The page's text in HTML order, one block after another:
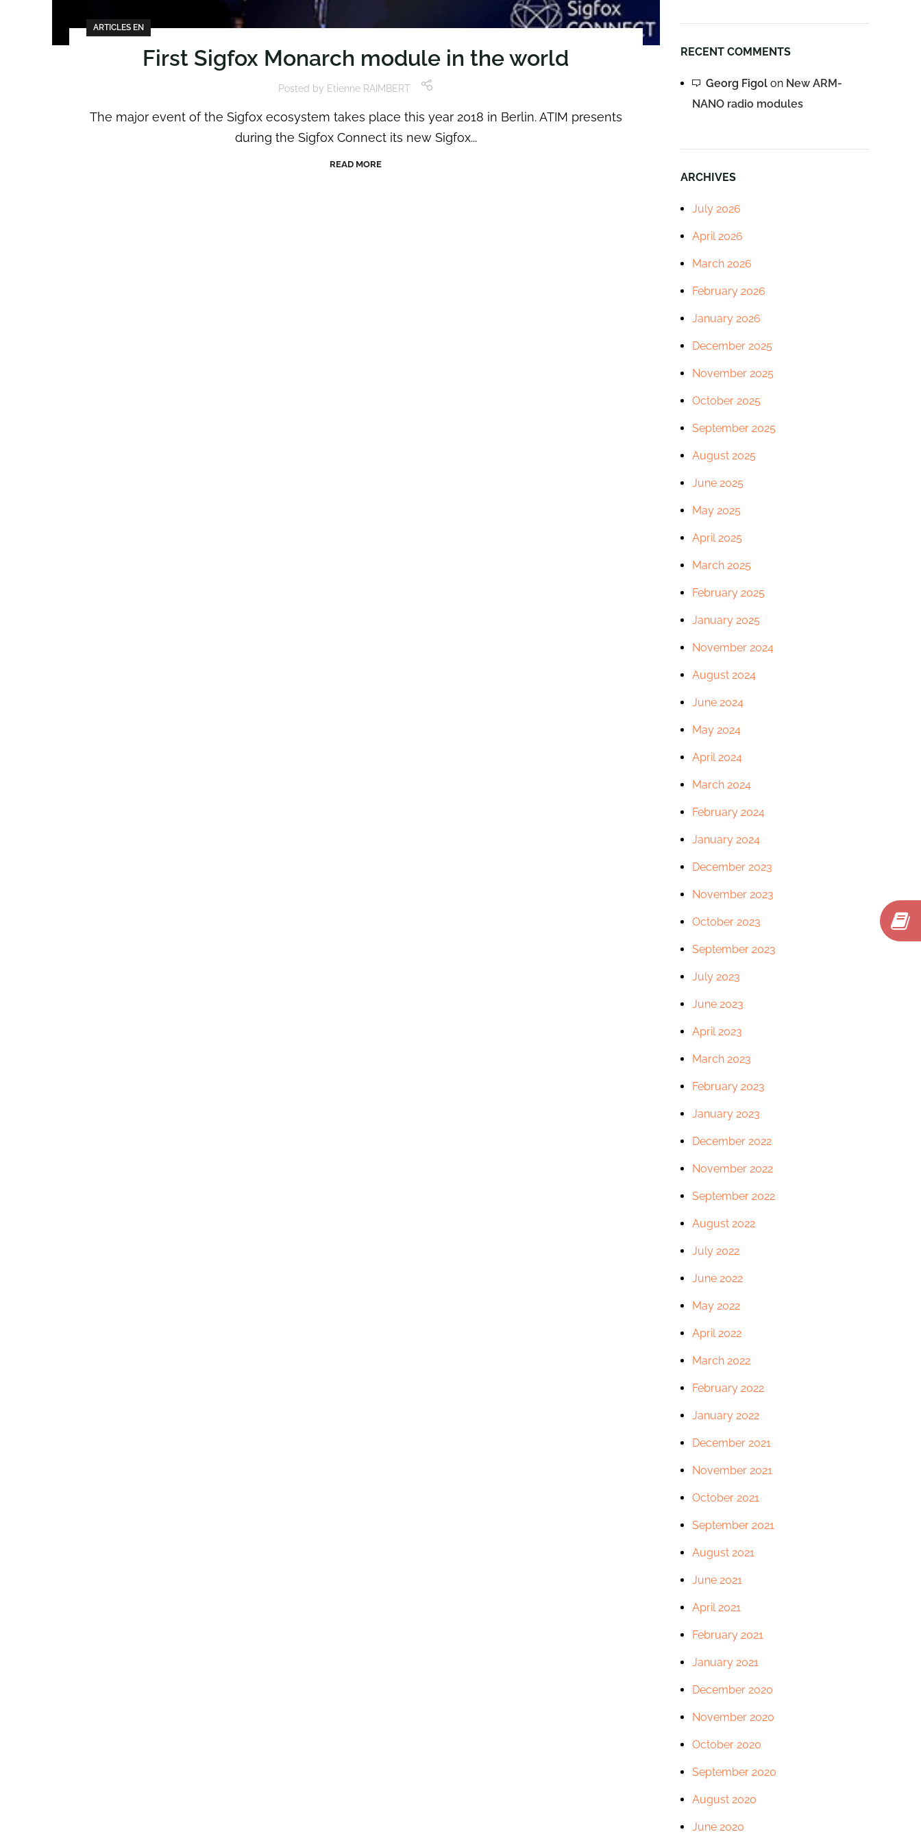
ARTICLES EN
First Sigfox Monarch module in the world
Posted by Etienne RAIMBERT
The major event of the Sigfox ecosystem takes place this year 2018 in Berlin. ATIM presents
during the Sigfox Connect its new Sigfox...
READ MORE
RECENT COMMENTS
Georg Figolon New ARM-
NANO radio modules
ARCHIVES
July 2026
April 2026
March 2026
February 2026
January 2026
December 2025
November 2025
October 2025
September 2025
August 2025
June 2025
May 2025
April 2025
March 2025
February 2025
January 2025
November 2024
August 2024
June 2024
May 2024
April 2024
March 2024
February 2024
January 2024
December 2023
November 2023
October 2023
September 2023
July 2023
June 2023
April 2023
March 2023
February 2023
January 2023
December 2022
November 2022
September 2022
August 2022
July 2022
June 2022
May 2022
April 2022
March 2022
February 2022
January 2022
December 2021
November 2021
October 2021
September 2021
August 2021
June 2021
April 2021
February 2021
January 2021
December 2020
November 2020
October 2020
September 2020
August 2020
June 2020